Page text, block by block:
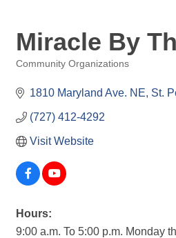
Miracle By
Community Organizations
1810 Maryland Ave. NE St.
(727) 412-4292
Visit Website
Hours:
9:00 a.m. To 5:00 p.m. Monday